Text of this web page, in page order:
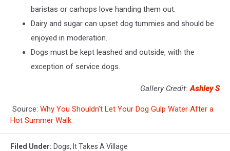
baristas or carhops love handing them out.
Dairy and sugar can upset dog tummies and should be
enjoyed in moderation.
Dogs must be kept leashed and outside, with the
exception of service dogs.
Gallery Credit:Ashley S
Source: Why You Shouldn’t Let Your Dog Gulp Water After a
Hot Summer Walk
Filed Under: Dogs, It Takes A Village